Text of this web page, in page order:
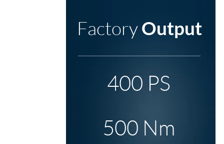
400 PS
FactoryOutput
500 Nm